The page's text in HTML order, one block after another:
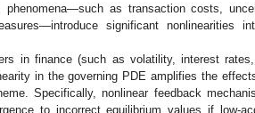
as transaction costs,
significant nonlinearities
in finance (such as volatility, interest
in the governing PDE amplifies the
Specifically, nonlinear feedback
to incorrect equilibrium values if low-